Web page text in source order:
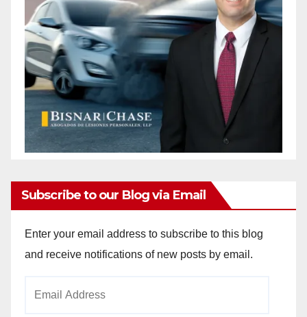
Subscribe to our Blog via Email
Enter your email address to subscribe to this blog
and receive notifications of new posts by email.